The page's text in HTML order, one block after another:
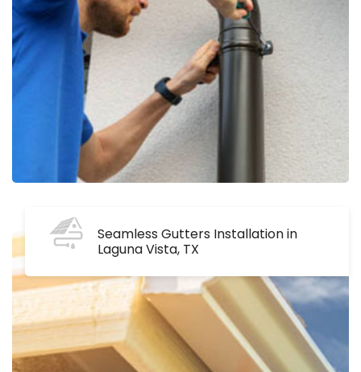
Seamless Gutters Installation in
Laguna Vista, TX